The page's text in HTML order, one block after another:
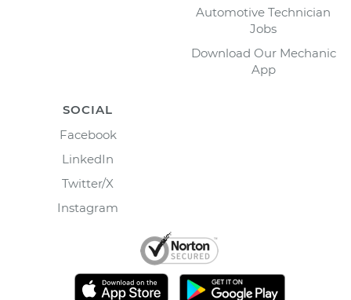
Automotive Technician
Jobs
Download Our Mechanic
App
SOCIAL
Facebook
LinkedIn
Twitter/X
Instagram